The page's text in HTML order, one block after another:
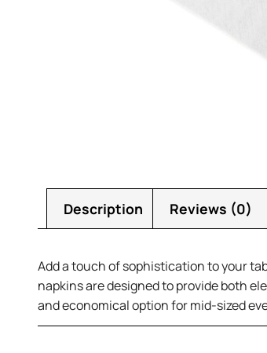
Description Reviews (0)
Add a touch of sophistication to your
napkins are designed to provide both
and economical option for mid-sized